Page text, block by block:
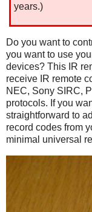
years.)
Do you want to
you want to use
devices? This IR
receive IR remote
NEC, Sony SIRC,
protocols. If you
straightforward to
record codes from
minimal universal